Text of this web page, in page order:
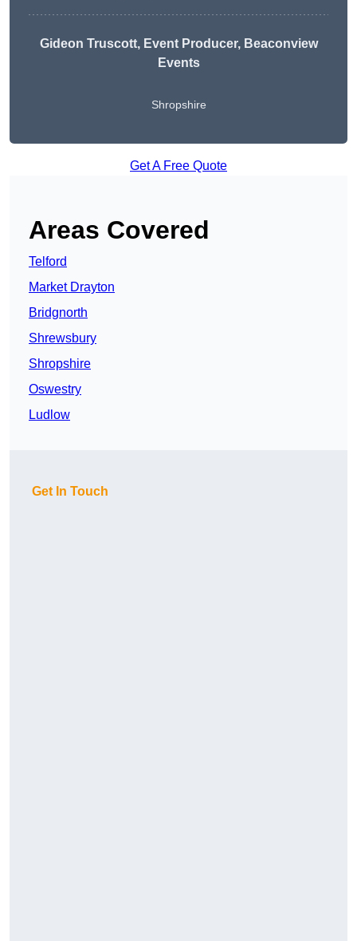
Gideon Truscott, Event Producer, Beaconview
Events
Shropshire
Get A Free Quote
Areas Covered
Telford
Market Drayton
Bridgnorth
Shrewsbury
Shropshire
Oswestry
Ludlow
Get In Touch